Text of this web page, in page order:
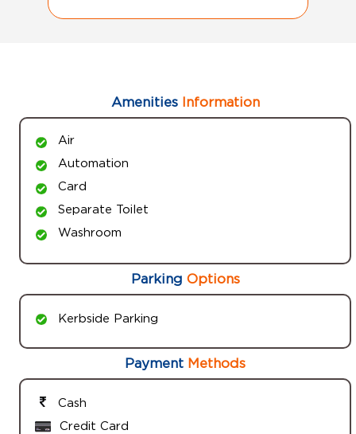
AmenitiesInformation
Air
Automation
Card
Separate Toilet
Washroom
Parking Options
Kerbside Parking
Payment Methods
Cash
Credit Card